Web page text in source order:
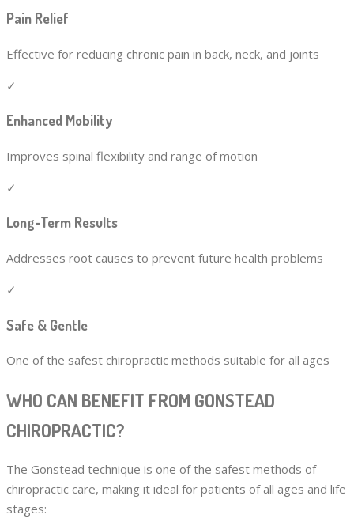
Pain Relief
Effective for reducing chronic pain in back, neck, and joints
✓
Enhanced Mobility
Improves spinal flexibility and range of motion
✓
Long-Term Results
Addresses root causes to prevent future health problems
✓
Safe & Gentle
One of the safest chiropractic methods suitable for all ages
WHO CAN BENEFIT FROM GONSTEAD
CHIROPRACTIC?
The Gonstead technique is one of the safest methods of
chiropractic care, making it ideal for patients of all ages and life
stages: